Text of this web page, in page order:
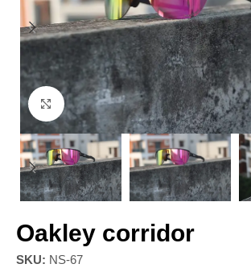
Click to enlarge
Oakley corridor
SKU: NS-67